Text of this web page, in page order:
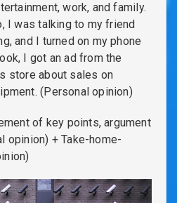
work, and family.
I was talking to my friend
and I turned on my phone
I got an ad from the
store about sales on
(Personal opinion)
of key points, argument
opinion) + Take-home-